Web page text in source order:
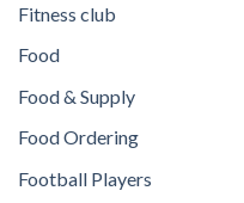
Fitness club
Food
Food & Supply
Food Ordering
Football Players